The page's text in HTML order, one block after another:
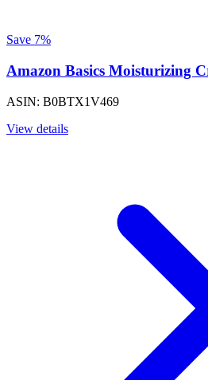
Save 7%
Amazon Basics Moisturizing
ASIN: B0BTX1V469
View details